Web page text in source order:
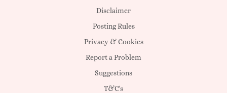
Disclaimer
Posting Rules
Privacy & Cookies
Report a Problem
Suggestions
T&C's